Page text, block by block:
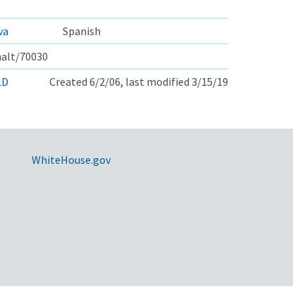
Spanish
70030
Created 6/2/06, last modified 3/15/19
WhiteHouse.gov